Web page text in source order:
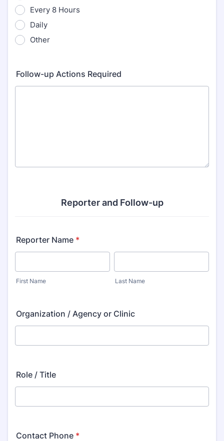
Every 8 Hours
Daily
Other
Follow-up Actions Required
Reporter and Follow-up
Reporter Name *
First Name Last Name
Organization / Agency or Clinic
Role / Title
Contact Phone *